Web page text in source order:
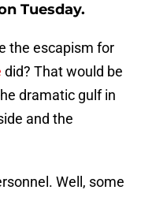
Tuesday.
the escapism for
did? That would be
dramatic gulf in
and the
Well, some